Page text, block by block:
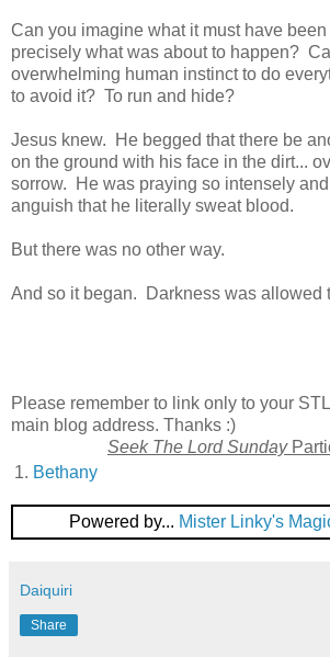
Can you imagine what it must have
precisely what was about to happen?
overwhelming human instinct to do
to avoid it? To run and hide?
Jesus knew. He begged that there be
on the ground with his face in the dirt...
sorrow. He was praying so intensely
anguish that he literally sweat blood.
But there was no other way.
And so it began. Darkness was allowed
Please remember to link only to your
main blog address. Thanks :)
Seek The Lord Sunday
1. Bethany
Powered by... Mister Linky's
Daiquiri
Share